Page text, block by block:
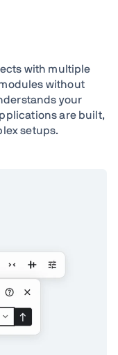
with multiple
without
your
are built,
setups.